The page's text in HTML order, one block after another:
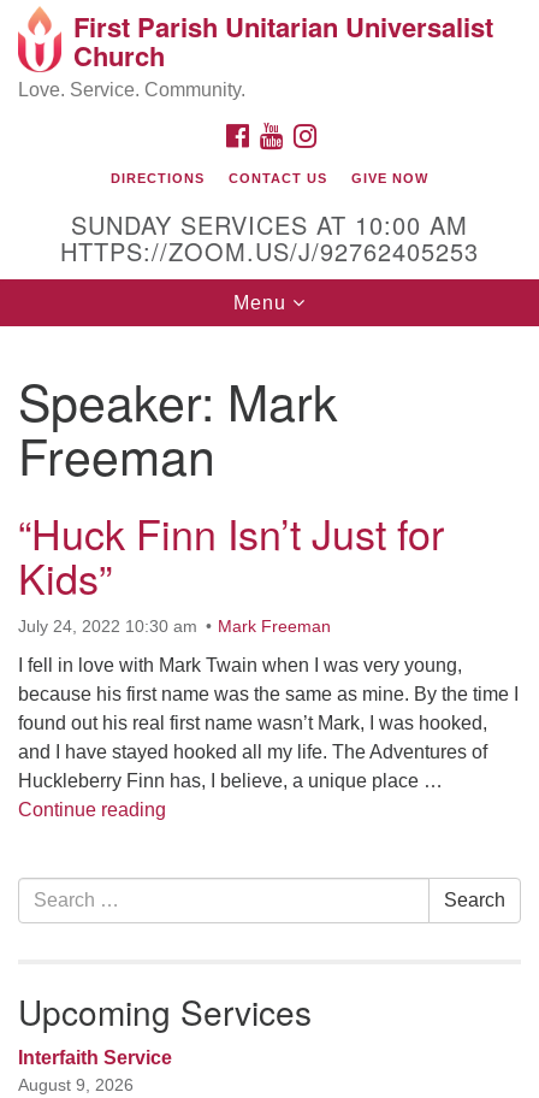
Search
Google
Map
225 Cabot St.
Beverly, MA 01915
978-922-3968
office [at] firstparishbeverly [dot] org
First Parish Unitarian Universalist
Church
Love. Service. Community.
FACEBOOK
YOUTUBE
DIRECTIONS CONTACT US GIVE NOW
SUNDAY SERVICES AT 10:00 AM
HTTPS://ZOOM.US/J/92762405253
Toggle
navigation
Menu
Speaker: Mark
Freeman
“Huck Finn Isn’t Just for
Kids”
July 24, 2022 10:30 am Mark Freeman
I fell in love with Mark Twain when I was very young,
because his first name was the same as mine. By the time I
found out his real first name wasn’t Mark, I was hooked,
and I have stayed hooked all my life. The Adventures of
Huckleberry Finn has, I believe, a unique place …
Continue reading
Section
Navigation
Search
for:
Search
Upcoming Services
Interfaith Service
August 9, 2026